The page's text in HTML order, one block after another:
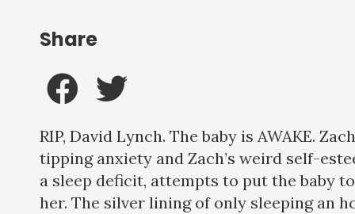
RIP, David Lynch. The baby is AWAKE.
tipping anxiety and Zach’s weird self-
a sleep deficit, attempts to put the baby
her. The silver lining of only sleeping an
Share